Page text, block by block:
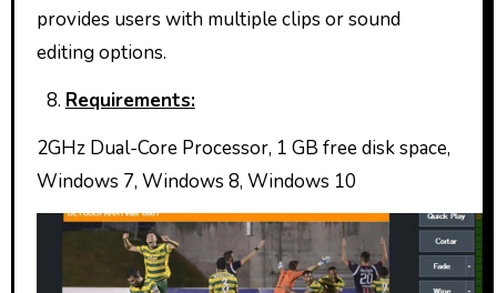
provides users with multiple clips or sound
editing options.
Requirements:
2GHz Dual-Core Processor, 1 GB free disk space,
Windows 7, Windows 8, Windows 10